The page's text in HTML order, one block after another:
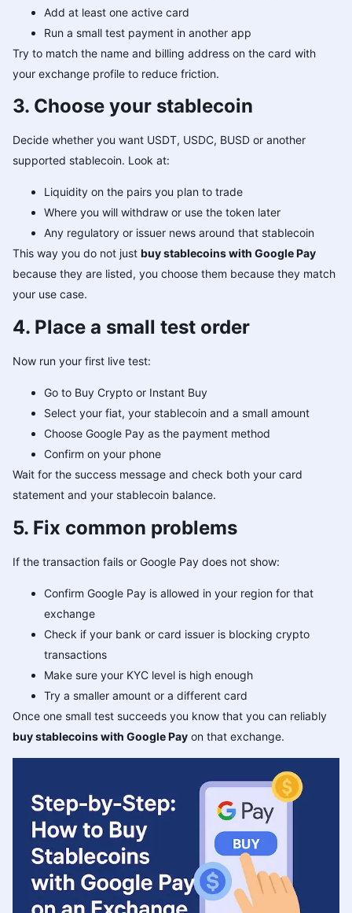
Add at least one active card
Run a small test payment in another app
Try to match the name and billing address on the card with
your exchange profile to reduce friction.
3. Choose your stablecoin
Decide whether you want USDT, USDC, BUSD or another
supported stablecoin. Look at:
Liquidity on the pairs you plan to trade
Where you will withdraw or use the token later
Any regulatory or issuer news around that stablecoin
This way you do not just buy stablecoins with Google Pay
because they are listed, you choose them because they match
your use case.
4. Place a small test order
Now run your first live test:
Go to Buy Crypto or Instant Buy
Select your fiat, your stablecoin and a small amount
Choose Google Pay as the payment method
Confirm on your phone
Wait for the success message and check both your card
statement and your stablecoin balance.
5. Fix common problems
If the transaction fails or Google Pay does not show:
Confirm Google Pay is allowed in your region for that
exchange
Check if your bank or card issuer is blocking crypto
transactions
Make sure your KYC level is high enough
Try a smaller amount or a different card
Once one small test succeeds you know that you can reliably
buy stablecoins with Google Pay on that exchange.